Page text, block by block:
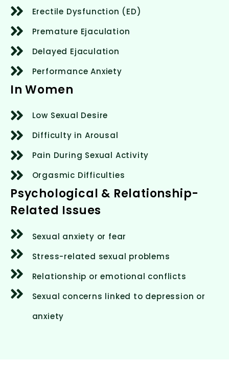
Erectile Dysfunction (ED)
Premature Ejaculation
Delayed Ejaculation
Performance Anxiety
In Women
Low Sexual Desire
Difficulty in Arousal
Pain During Sexual Activity
Orgasmic Difficulties
Psychological & Relationship-
Related Issues
Sexual anxiety or fear
Stress-related sexual problems
Relationship or emotional conflicts
Sexual concerns linked to depression or
anxiety